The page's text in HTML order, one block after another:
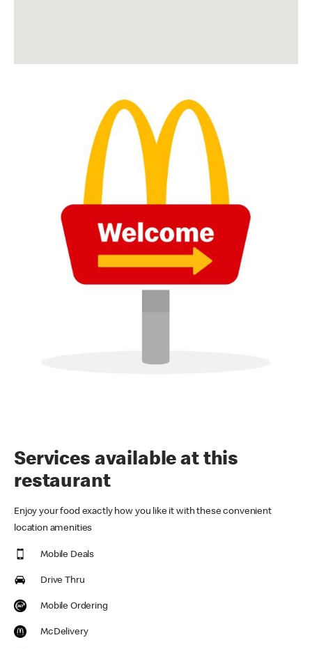
Services available at this
restaurant
Enjoy your food exactly how you like it with these convenient
location amenities
Mobile Deals
Drive Thru
Mobile Ordering
McDelivery